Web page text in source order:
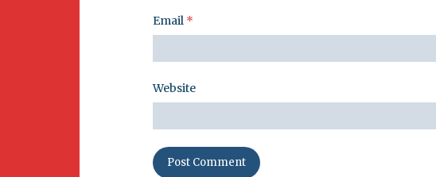
Email *
Website